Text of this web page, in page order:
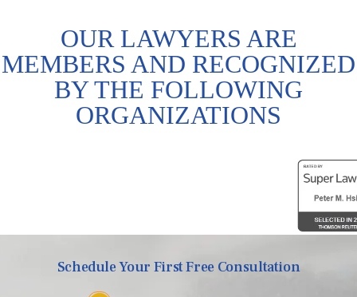
OUR LAWYERS ARE
MEMBERS AND RECOGNIZED
BY THE FOLLOWING
ORGANIZATIONS
Schedule Your First Free Consultation